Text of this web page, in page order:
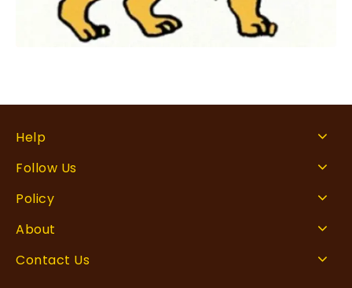
Help
Follow Us
Policy
About
Contact Us